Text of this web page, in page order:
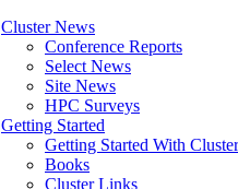
Cluster News
Conference Reports
Select News
Site News
HPC Surveys
Getting Started
Getting Started With
Books
Cluster Links